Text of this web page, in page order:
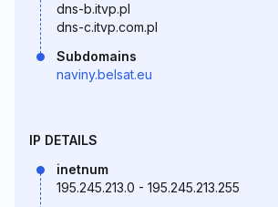
dns-b.itvp.pl
dns-c.itvp.com.pl
Subdomains
naviny.belsat.eu
IP DETAILS
inetnum
195.245.213.0 - 195.245.213.255